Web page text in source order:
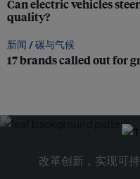
Can electric vehicles
quality?
新闻 /碳与气候
17 brands called out for
改革创新，实现可